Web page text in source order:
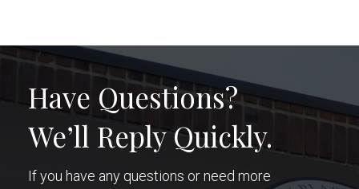
Have Questions?
We’ll Reply Quickly.
If you have any questions or need more